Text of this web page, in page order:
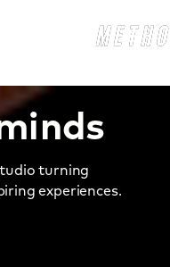
turning
experiences.